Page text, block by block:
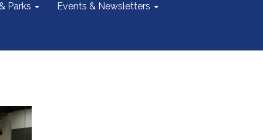
Parks Events & Newsletters